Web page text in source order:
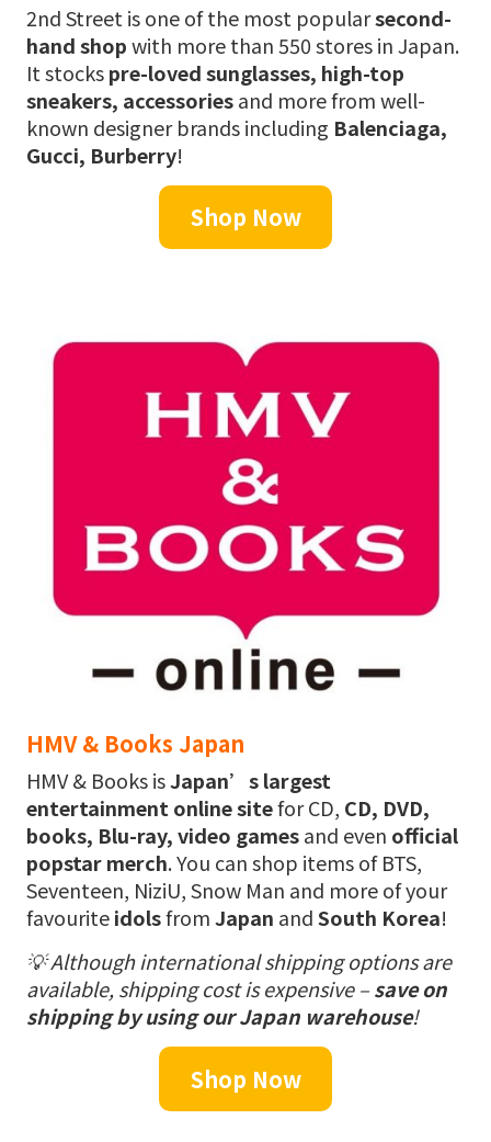
2nd Street is one of the most popularsecond-
hand shopwith more than 550 stores in Japan.
It stockspre-loved sunglasses, high-top
sneakers, accessoriesand more from well-
known designer brands including Balenciaga,
Gucci, Burberry!
Shop Now
HMV & Books Japan
HMV & Books isJapan’s largest
entertainment online sitefor CD, CD, DVD,
books, Blu-ray, video gamesand even official
popstar merch. You can shop items of BTS,
Seventeen, NiziU, Snow Man and more of your
favouriteidolsfromJapan andSouth Korea!
💡Although international shipping options are
available, shipping cost is expensive –save on
shipping by using our Japan warehouse!
Shop Now